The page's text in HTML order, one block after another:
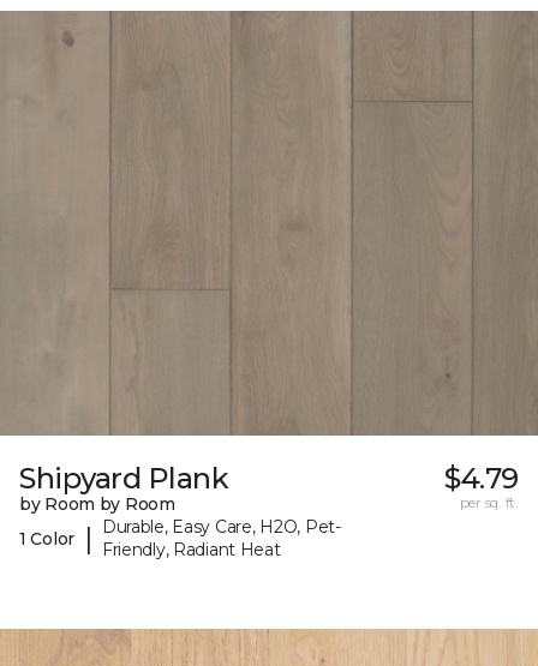
Shipyard Plank
by Room by Room
1 Color
|
Durable, Easy Care, H2O, Pet-
Friendly, Radiant Heat
$4.79
per sq. ft.